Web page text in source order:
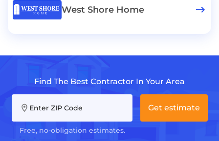
West Shore Home
Find The Best Contractor In Your Area
Enter ZIP Code
Free, no-obligation estimates.
Get estimate